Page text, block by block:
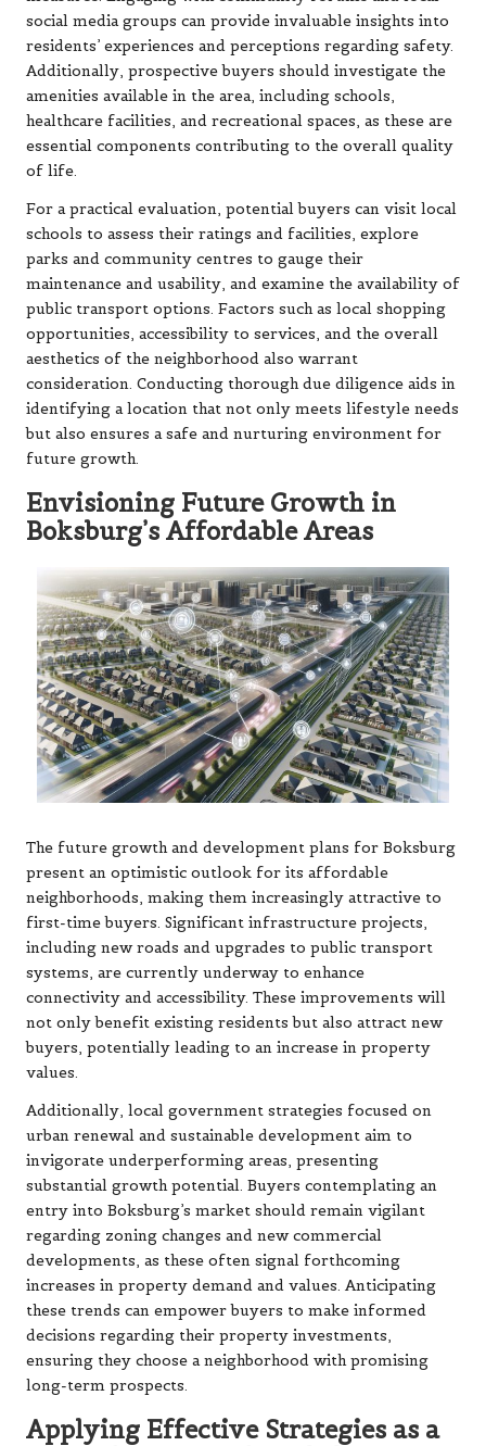
social media groups can provide invaluable insights into
residents’ experiences and perceptions regarding safety.
Additionally, prospective buyers should investigate the
amenities available in the area, including schools,
healthcare facilities, and recreational spaces, as these are
essential components contributing to the overall quality
of life.
For a practical evaluation, potential buyers can visit local
schools to assess their ratings and facilities, explore
parks and community centres to gauge their
maintenance and usability, and examine the availability of
public transport options. Factors such as local shopping
opportunities, accessibility to services, and the overall
aesthetics of the neighborhood also warrant
consideration. Conducting thorough due diligence aids in
identifying a location that not only meets lifestyle needs
but also ensures a safe and nurturing environment for
future growth.
Envisioning Future Growth in
Boksburg’s Affordable Areas
The future growth and development plans for Boksburg
present an optimistic outlook for its affordable
neighborhoods, making them increasingly attractive to
first-time buyers. Significant infrastructure projects,
including new roads and upgrades to public transport
systems, are currently underway to enhance
connectivity and accessibility. These improvements will
not only benefit existing residents but also attract new
buyers, potentially leading to an increase in property
values.
Additionally, local government strategies focused on
urban renewal and sustainable development aim to
invigorate underperforming areas, presenting
substantial growth potential. Buyers contemplating an
entry into Boksburg’s market should remain vigilant
regarding zoning changes and new commercial
developments, as these often signal forthcoming
increases in property demand and values. Anticipating
these trends can empower buyers to make informed
decisions regarding their property investments,
ensuring they choose a neighborhood with promising
long-term prospects.
Applying Effective Strategies as a